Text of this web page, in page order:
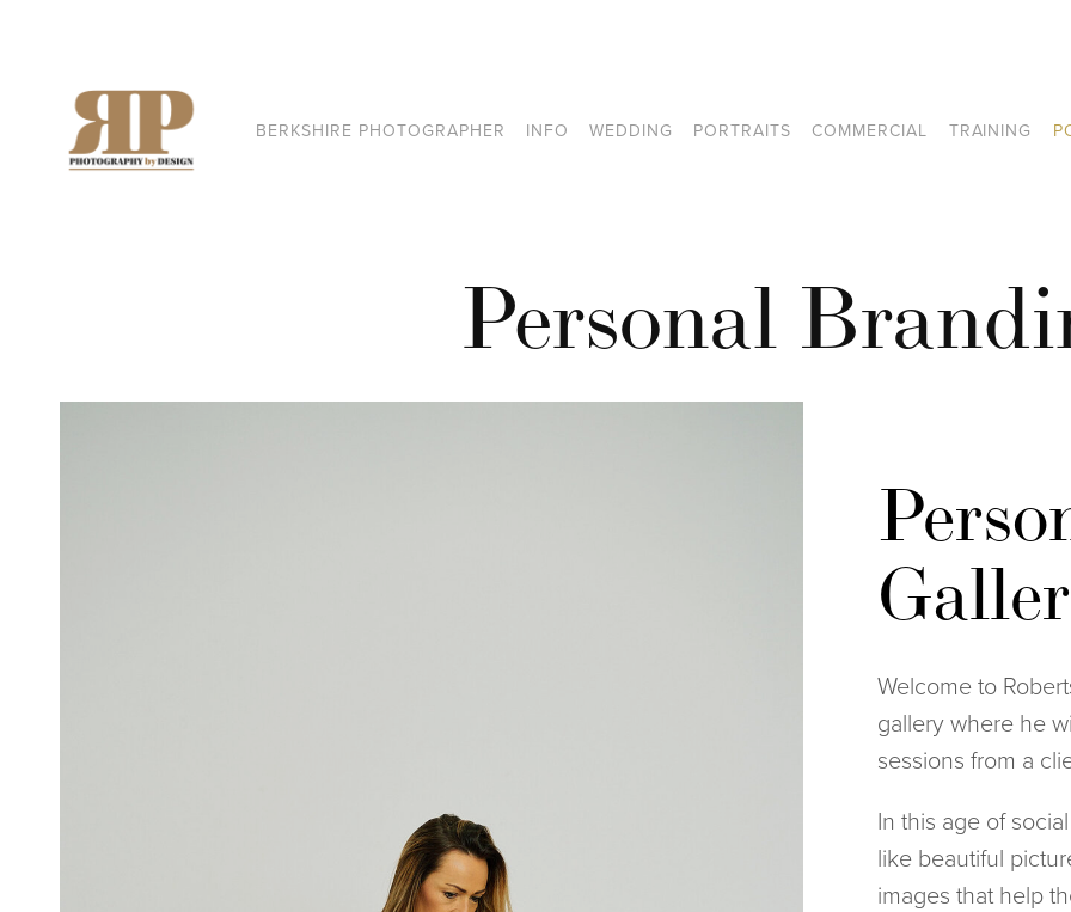
BERKSHIRE PHOTOGRAPHER INFO WEDDING PORTRAITS COMMERCIAL TRAINING
Personal
Welcome to
gallery where he
sessions from a
In this age of
like beautiful
images that help